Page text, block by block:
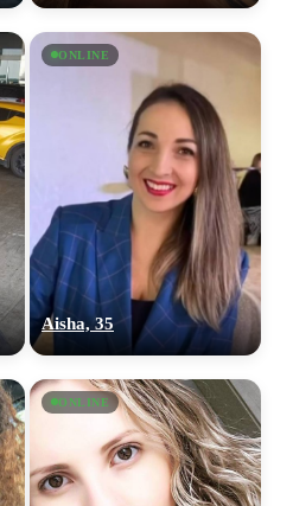
ONLINE
Aisha, 35
ONLINE